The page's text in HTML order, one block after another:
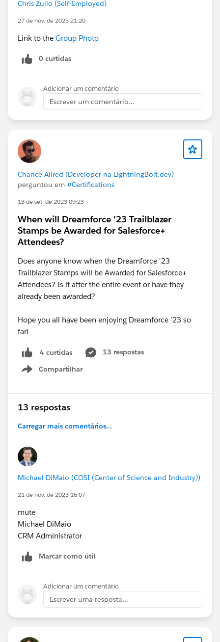
Chris Zullo (Self-Employed)
27 de nov. de 2023 21:20
Link to the Group Photo
0 curtidas
Adicionar um comentário
Escrever um comentário...
Chance Allred (Developer na LightningBolt.dev)
perguntou em #Certifications
13 de set. de 2023 09:23
When will Dreamforce '23 Trailblazer
Stamps be Awarded for Salesforce+
Attendees?
Does anyone know when the Dreamforce '23
Trailblazer Stamps will be Awarded for Salesforce+
Attendees? Is it after the entire event or have they
already been awarded?
Hope you all have been enjoying Dreamforce '23 so
far!
4 curtidas
13 respostas
Compartilhar
Show menu
13 respostas
Carregar mais comentários...
Michael DiMaio (COSI (Center of Science and Industry))
21 de nov. de 2023 16:07
mute
Michael DiMaio
CRM Administrator
Marcar como útil
Adicionar um comentário
Escrever uma resposta...